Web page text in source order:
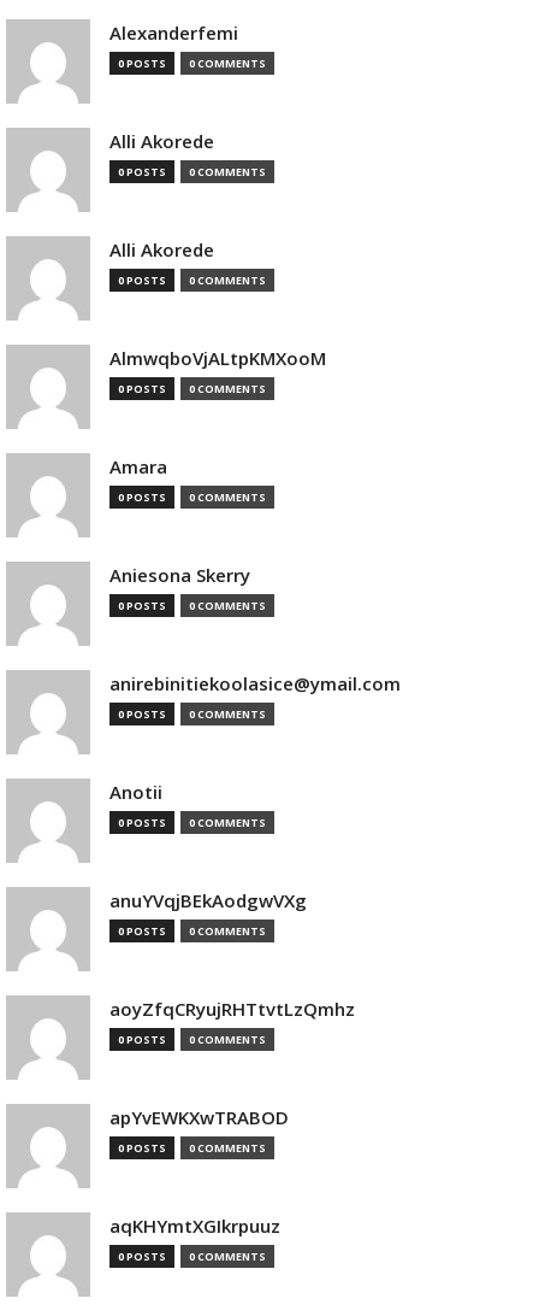
Alexanderfemi
0 POSTS 0 COMMENTS
Alli Akorede
0 POSTS 0 COMMENTS
Alli Akorede
0 POSTS 0 COMMENTS
AlmwqboVjALtpKMXooM
0 POSTS 0 COMMENTS
Amara
0 POSTS 0 COMMENTS
Aniesona Skerry
0 POSTS 0 COMMENTS
anirebinitiekoolasice@ymail.com
0 POSTS 0 COMMENTS
Anotii
0 POSTS 0 COMMENTS
anuYVqjBEkAodgwVXg
0 POSTS 0 COMMENTS
aoyZfqCRyujRHTtvtLzQmhz
0 POSTS 0 COMMENTS
apYvEWKXwTRABOD
0 POSTS 0 COMMENTS
aqKHYmtXGIkrpuuz
0 POSTS 0 COMMENTS